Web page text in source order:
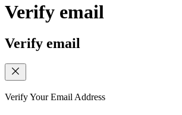
Verify email
Verify email
Verify Your Email Address